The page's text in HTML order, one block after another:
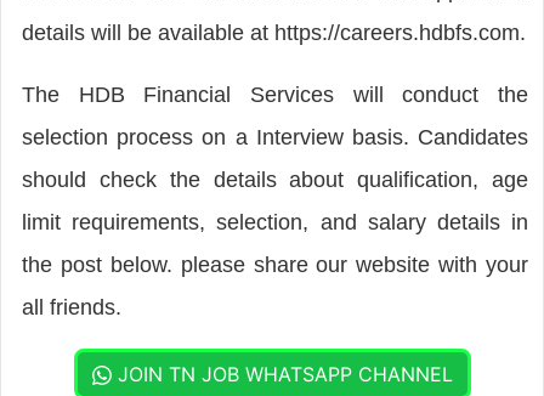
details will be available at https://careers.hdbfs.com.
The HDB Financial Services will conduct the
selection process on a Interview basis. Candidates
should check the details about qualification, age
limit requirements, selection, and salary details in
the post below. please share our website with your
all friends.
JOIN TN JOB WHATSAPP CHANNEL